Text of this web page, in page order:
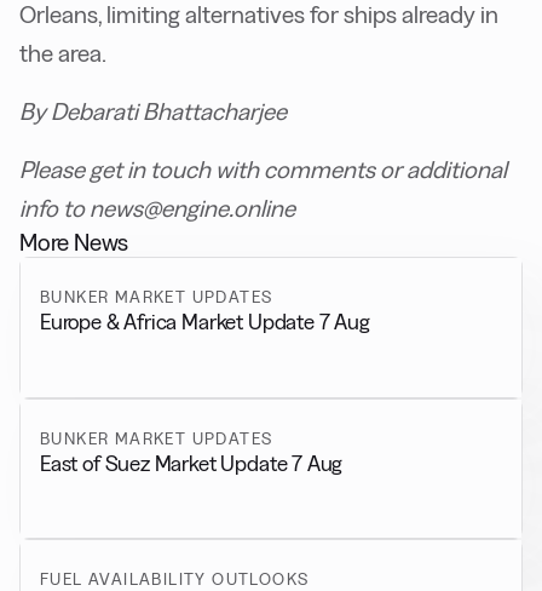
Orleans, limiting alternatives for ships already in
the area.
By Debarati Bhattacharjee
Please get in touch with comments or additional
info to news@engine.online
More News
BUNKER MARKET UPDATES
Europe & Africa Market Update 7 Aug
BUNKER MARKET UPDATES
East of Suez Market Update 7 Aug
FUEL AVAILABILITY OUTLOOKS